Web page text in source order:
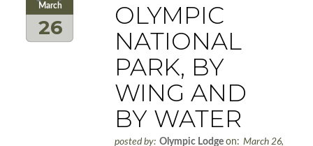
March
26
OLYMPIC
NATIONAL
PARK, BY
WING AND
BY WATER
posted by: Olympic Lodge on: March 26,